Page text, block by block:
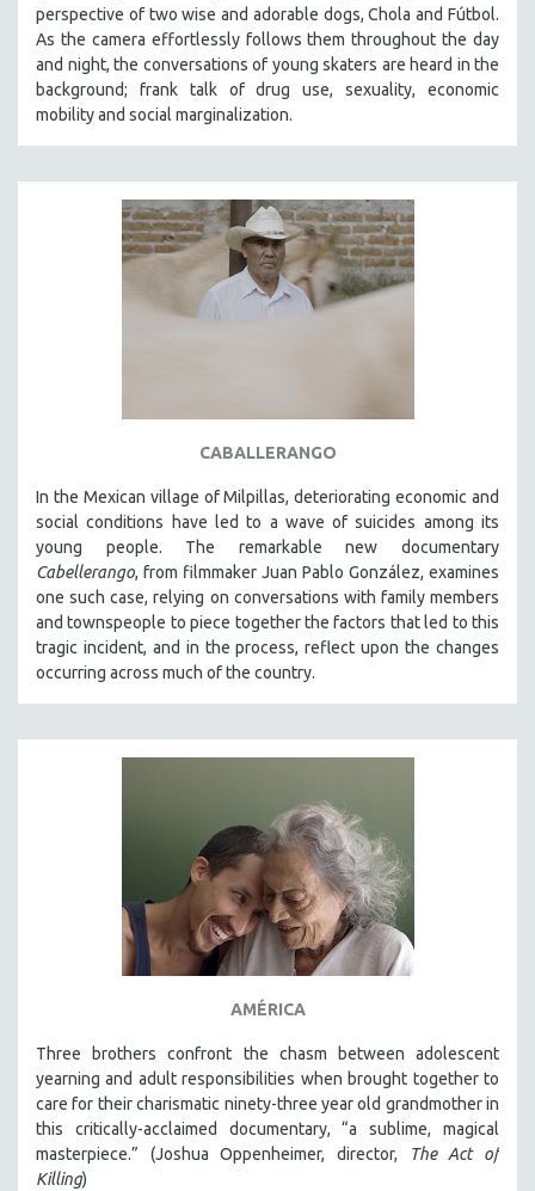
perspective of two wise and adorable dogs, Chola and Fútbol.
As the camera effortlessly follows them throughout the day
and night, the conversations of young skaters are heard in the
background; frank talk of drug use, sexuality, economic
mobility and social marginalization.
CABALLERANGO
In the Mexican village of Milpillas, deteriorating economic and
social conditions have led to a wave of suicides among its
young people. The remarkable new documentary
Cabellerango, from filmmaker Juan Pablo González, examines
one such case, relying on conversations with family members
and townspeople to piece together the factors that led to this
tragic incident, and in the process, reflect upon the changes
occurring across much of the country.
AMÉRICA
Three brothers confront the chasm between adolescent
yearning and adult responsibilities when brought together to
care for their charismatic ninety-three year old grandmother in
this critically-acclaimed documentary, “a sublime, magical
masterpiece.” (Joshua Oppenheimer, director,
The Act of
Killing)